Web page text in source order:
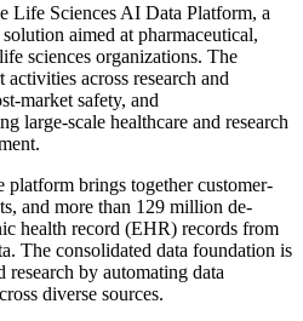
Life Sciences AI Data Platform, a
aimed at pharmaceutical,
sciences organizations. The
across research and
market safety, and
large-scale healthcare and research
platform brings together customer-
and more than 129 million de-
health record (EHR) records from
The consolidated data foundation is
by automating data
diverse sources.